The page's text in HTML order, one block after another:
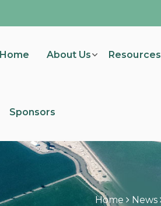
Home About Us Resources
Sponsors
Home News